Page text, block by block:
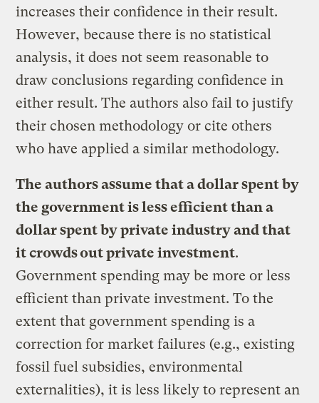
increases their confidence in their result.
However, because there is no statistical
analysis, it does not seem reasonable to
draw conclusions regarding confidence in
either result. The authors also fail to justify
their chosen methodology or cite others
who have applied a similar methodology.
The authors assume that a dollar spent by
the government is less efficient than a
dollar spent by private industry and that
it crowds out private investment.
Government spending may be more or less
efficient than private investment. To the
extent that government spending is a
correction for market failures (e.g., existing
fossil fuel subsidies, environmental
externalities), it is less likely to represent an